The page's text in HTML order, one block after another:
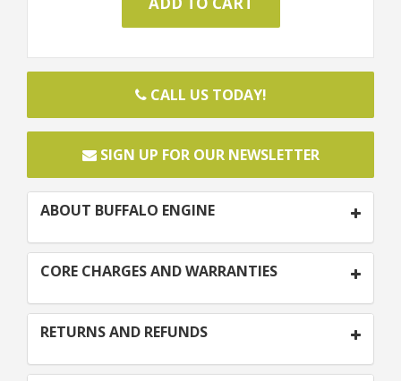
CALL US TODAY!
SIGN UP FOR OUR NEWSLETTER
ABOUT BUFFALO ENGINE
CORE CHARGES AND WARRANTIES
RETURNS AND REFUNDS